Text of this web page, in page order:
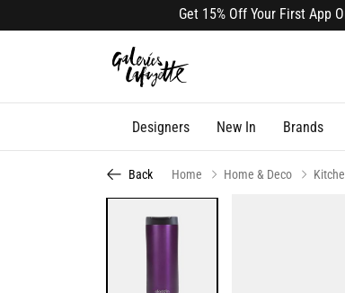
Get 15% Off Your First App
Designers New In Brands
Back Home Home & Deco